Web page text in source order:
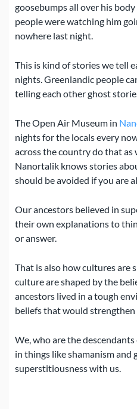
goosebumps all over his
people were watching him
nowhere last night.
This is kind of stories we tell
nights. Greenlandic people
telling each other ghost
The Open Air Museum in
nights for the locals every
across the country do that as
Nanortalik knows stories
should be avoided if you are
Our ancestors believed in
their own explanations to
or answer.
That is also how cultures are
culture are shaped by the
ancestors lived in a tough
beliefs that would strengthen
We, who are the
in things like shamanism and
superstitiousness with us.